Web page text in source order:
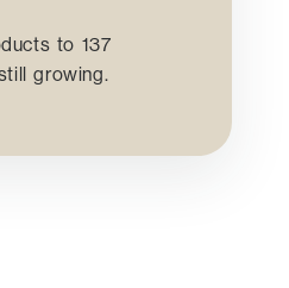
to 137
growing.